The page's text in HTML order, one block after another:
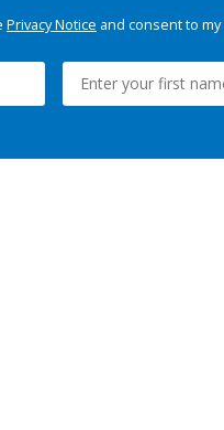
Privacy Notice and consent to